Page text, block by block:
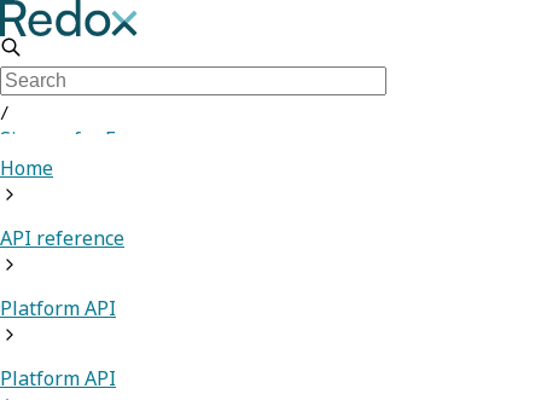
/
Sign up for Free
Home
API reference
Platform API
Platform API